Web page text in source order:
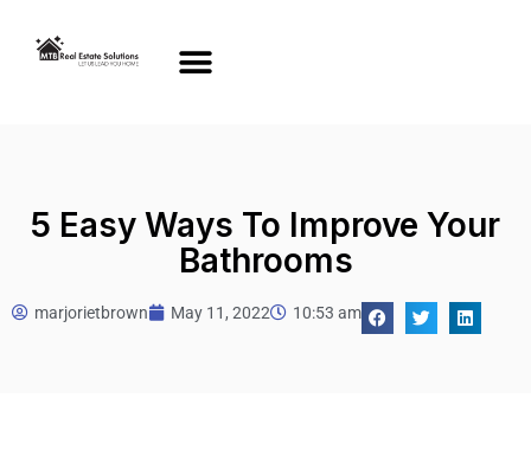
5 Easy Ways To Improve Your
Bathrooms
marjorietbrown May 11, 2022 10:53 am